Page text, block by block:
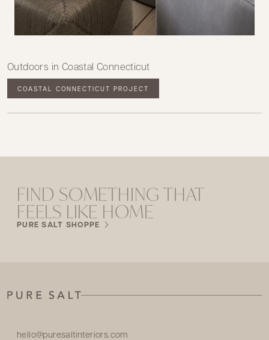
Outdoors in Coastal Connecticut
COASTAL CONNECTICUT PROJECT
FIND SOMETHING THAT
FEELS LIKE HOME
PURE SALT SHOPPE
hello@puresaltinteriors.com